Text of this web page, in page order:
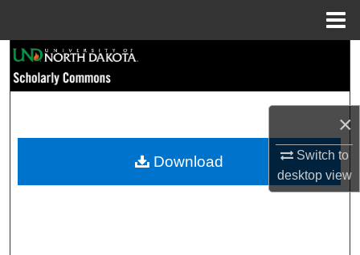
×
Switch to
desktopview
Browse Collections
My Account
Download